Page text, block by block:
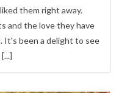
them right away.
and the love they have
It's been a delight to see
[...]